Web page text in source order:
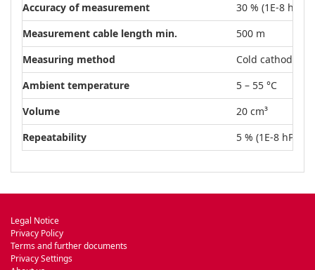
Accuracy of measurement
30 % (1E-8 hPa
Measurement cable length min.
500 m
Measuring method
Cold cathode
Ambient temperature
5 – 55 °C
Volume
20 cm³
Repeatability
5 % (1E-8 hPa –
Legal Notice
Privacy Policy
Terms and further documents
Privacy Settings